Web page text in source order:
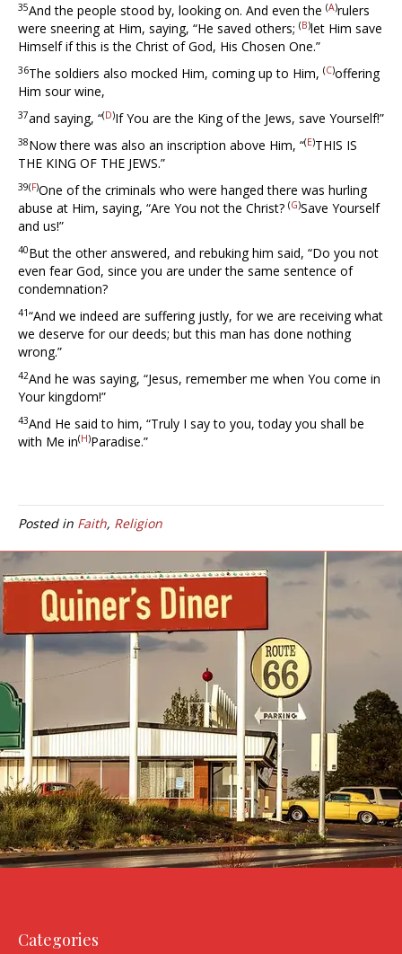
35And the people stood by, looking on. And even the (A)rulers
were sneering at Him, saying, “He saved others; (B)let Him save
Himself if this is the Christ of God, His Chosen One.”
36The soldiers also mocked Him, coming up to Him, (C)offering
Him sour wine,
37and saying, “(D)If You are the King of the Jews, save Yourself!”
38Now there was also an inscription above Him, “(E)THIS IS
THE KING OF THE JEWS.”
39(F)One of the criminals who were hanged there was hurling
abuse at Him, saying, “Are You not the Christ? (G)Save Yourself
and us!”
40But the other answered, and rebuking him said, “Do you not
even fear God, since you are under the same sentence of
condemnation?
41“And we indeed are suffering justly, for we are receiving what
we deserve for our deeds; but this man has done nothing
wrong.”
42And he was saying, “Jesus, remember me when You come in
Your kingdom!”
43And He said to him, “Truly I say to you, today you shall be
with Me in(H)Paradise.”
Posted in Faith, Religion
Categories